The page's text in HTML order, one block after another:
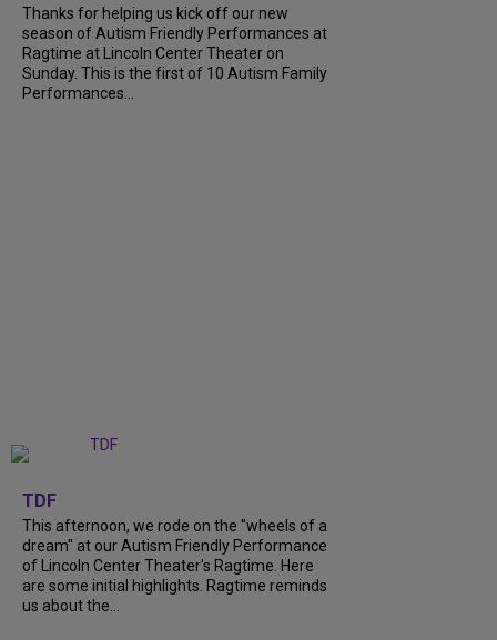
Thanks for helping us kick off our new
season of Autism Friendly Performances at
Ragtime at Lincoln Center Theater on
Sunday. This is the first of 10 Autism Family
Performances...
TDF
This afternoon, we rode on the "wheels of a
dream" at our Autism Friendly Performance
of Lincoln Center Theater's Ragtime. Here
are some initial highlights. Ragtime reminds
us about the...